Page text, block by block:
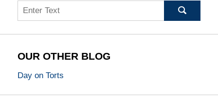
Search
OUR OTHER BLOG
Day on Torts